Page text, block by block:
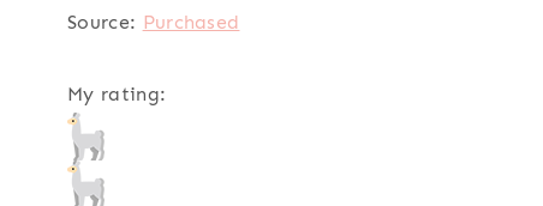
Source: Purchased
My rating: